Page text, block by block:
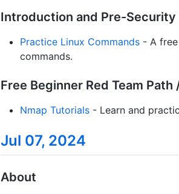
Introduction and Pre-Security
Practice Linux Commands - A
commands.
Free Beginner Red Team
Nmap Tutorials - Learn and
Jul 07, 2024
About